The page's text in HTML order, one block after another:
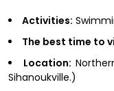
Activities:
The best time to
Location:
Sihanoukville.)